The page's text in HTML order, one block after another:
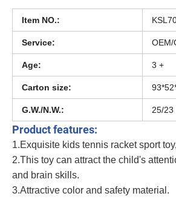
Item NO.:
Service: OEM/
Age: 3 +
Carton size:
G.W./N.W.: 25/23
Product features:
1.Exquisite kids tennis racket sport toy
2.This toy can attract the child's
and brain skills.
3.Attractive color and safety material.